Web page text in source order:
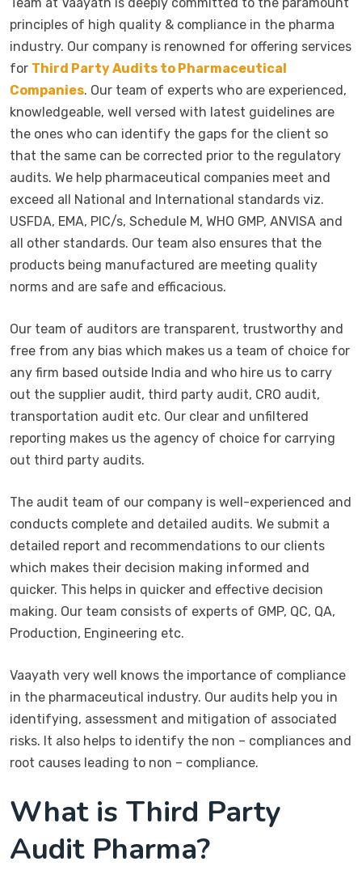
principles of high quality & compliance in the pharma
industry. Our company is renowned for offering services
for Third Party Audits to Pharmaceutical
Companies. Our team of experts who are experienced,
knowledgeable, well versed with latest guidelines are
the ones who can identify the gaps for the client so
that the same can be corrected prior to the regulatory
audits. We help pharmaceutical companies meet and
exceed all National and International standards viz.
USFDA, EMA, PIC/s, Schedule M, WHO GMP, ANVISA and
all other standards. Our team also ensures that the
products being manufactured are meeting quality
norms and are safe and efficacious.
Our team of auditors are transparent, trustworthy and
free from any bias which makes us a team of choice for
any firm based outside India and who hire us to carry
out the supplier audit, third party audit, CRO audit,
transportation audit etc. Our clear and unfiltered
reporting makes us the agency of choice for carrying
out third party audits.
The audit team of our company is well-experienced and
conducts complete and detailed audits. We submit a
detailed report and recommendations to our clients
which makes their decision making informed and
quicker. This helps in quicker and effective decision
making. Our team consists of experts of GMP, QC, QA,
Production, Engineering etc.
Vaayath very well knows the importance of compliance
in the pharmaceutical industry. Our audits help you in
identifying, assessment and mitigation of associated
risks. It also helps to identify the non – compliances and
root causes leading to non – compliance.
What is Third Party
Audit Pharma?